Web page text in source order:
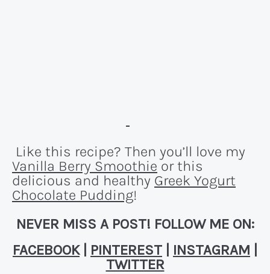
Like this recipe? Then you’ll love my
Vanilla Berry Smoothie or this
delicious and healthy Greek Yogurt
Chocolate Pudding!
NEVER MISS A POST! FOLLOW ME ON:
FACEBOOK| PINTEREST INSTAGRAM
TWITTER